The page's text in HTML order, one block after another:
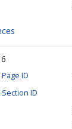
ID
ID